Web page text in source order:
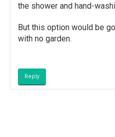
the shower and hand-
But this option would be
with no garden.
Reply